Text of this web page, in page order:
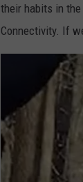
their habits in
Connectivity. If